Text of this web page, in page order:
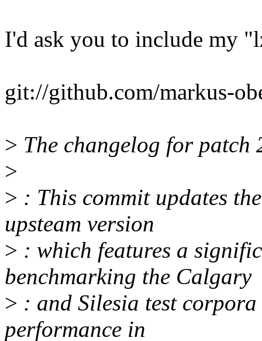
I'd ask you to include my
git://github.com/markus-
> The changelog for patch
>
> : This commit updates
upsteam version
> : which features a
benchmarking the Calgary
> : and Silesia test
performance in